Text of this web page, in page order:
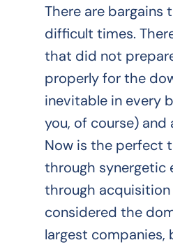
There are bargains
difficult times.
that did not
properly for the
inevitable in every
you, of course) and
Now is the perfect
through synergetic
through
considered the
largest companies,